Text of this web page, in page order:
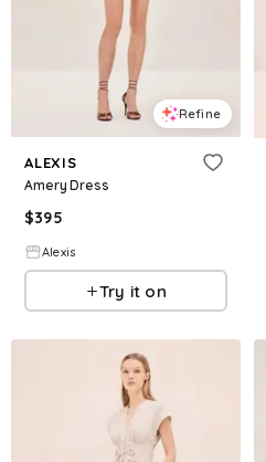
Refine
ALEXIS
Amery Dress
$395
Alexis
Try it on